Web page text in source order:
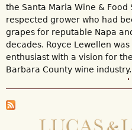
the Santa Maria Wine & Food
respected grower who had
grapes for reputable Napa
decades. Royce Lewellen
enthusiast with a vision for
Barbara County wine industry.